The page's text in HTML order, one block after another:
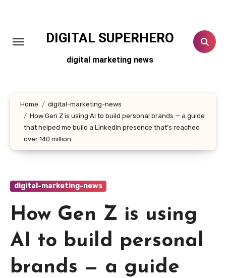
DIGITAL SUPERHERO
digital marketing news
Home
digital-marketing-news
How Gen Z is using AI to build personal brands — a guide
that helped me build a LinkedIn presence that’s reached
over 140 million
digital-marketing-news
How Gen Z is using
AI to build personal
brands — a guide